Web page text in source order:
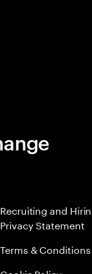
Recruiting and
Privacy Statement
Terms & Conditions